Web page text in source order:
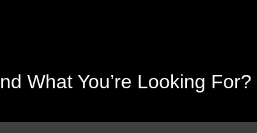
What You’re Looking For?